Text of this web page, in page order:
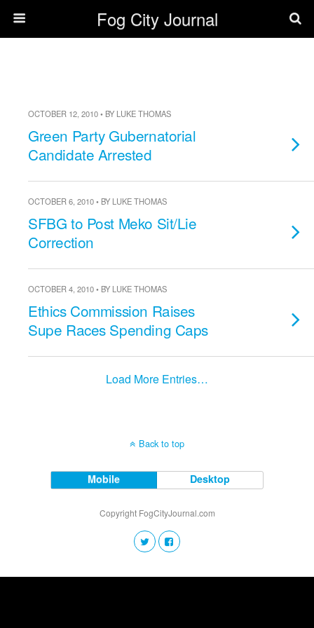
Fog City Journal
OCTOBER 12, 2010 • BY LUKE THOMAS
Green Party Gubernatorial
Candidate Arrested
OCTOBER 6, 2010 • BY LUKE THOMAS
SFBG to Post Meko Sit/Lie
Correction
OCTOBER 4, 2010 • BY LUKE THOMAS
Ethics Commission Raises
Supe Races Spending Caps
Load More Entries…
Back to top
Mobile Desktop
Copyright FogCityJournal.com